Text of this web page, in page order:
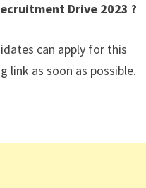
Drive 2023 ?
can apply for this
link as soon as possible.